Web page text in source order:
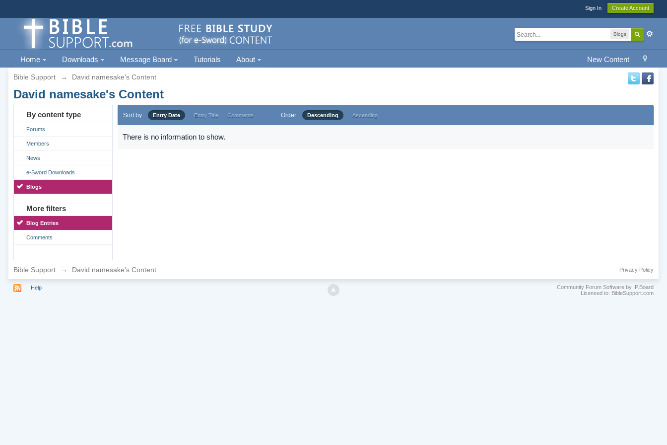
Sign In Create Account
Blogs
New Content
Home Downloads Message Board Tutorials About
Bible Support → David namesake's Content
David namesake's Content
By content type
Forums
Members
News
e-Sword Downloads
Blogs
More filters
Blog Entries
Comments
Sort by Entry Date Entry Title Comments Order Descending Ascending
There is no information to show.
Bible Support → David namesake's Content Privacy Policy
Help
Community Forum Software by IP.Board
Licensed to: BibleSupport.com